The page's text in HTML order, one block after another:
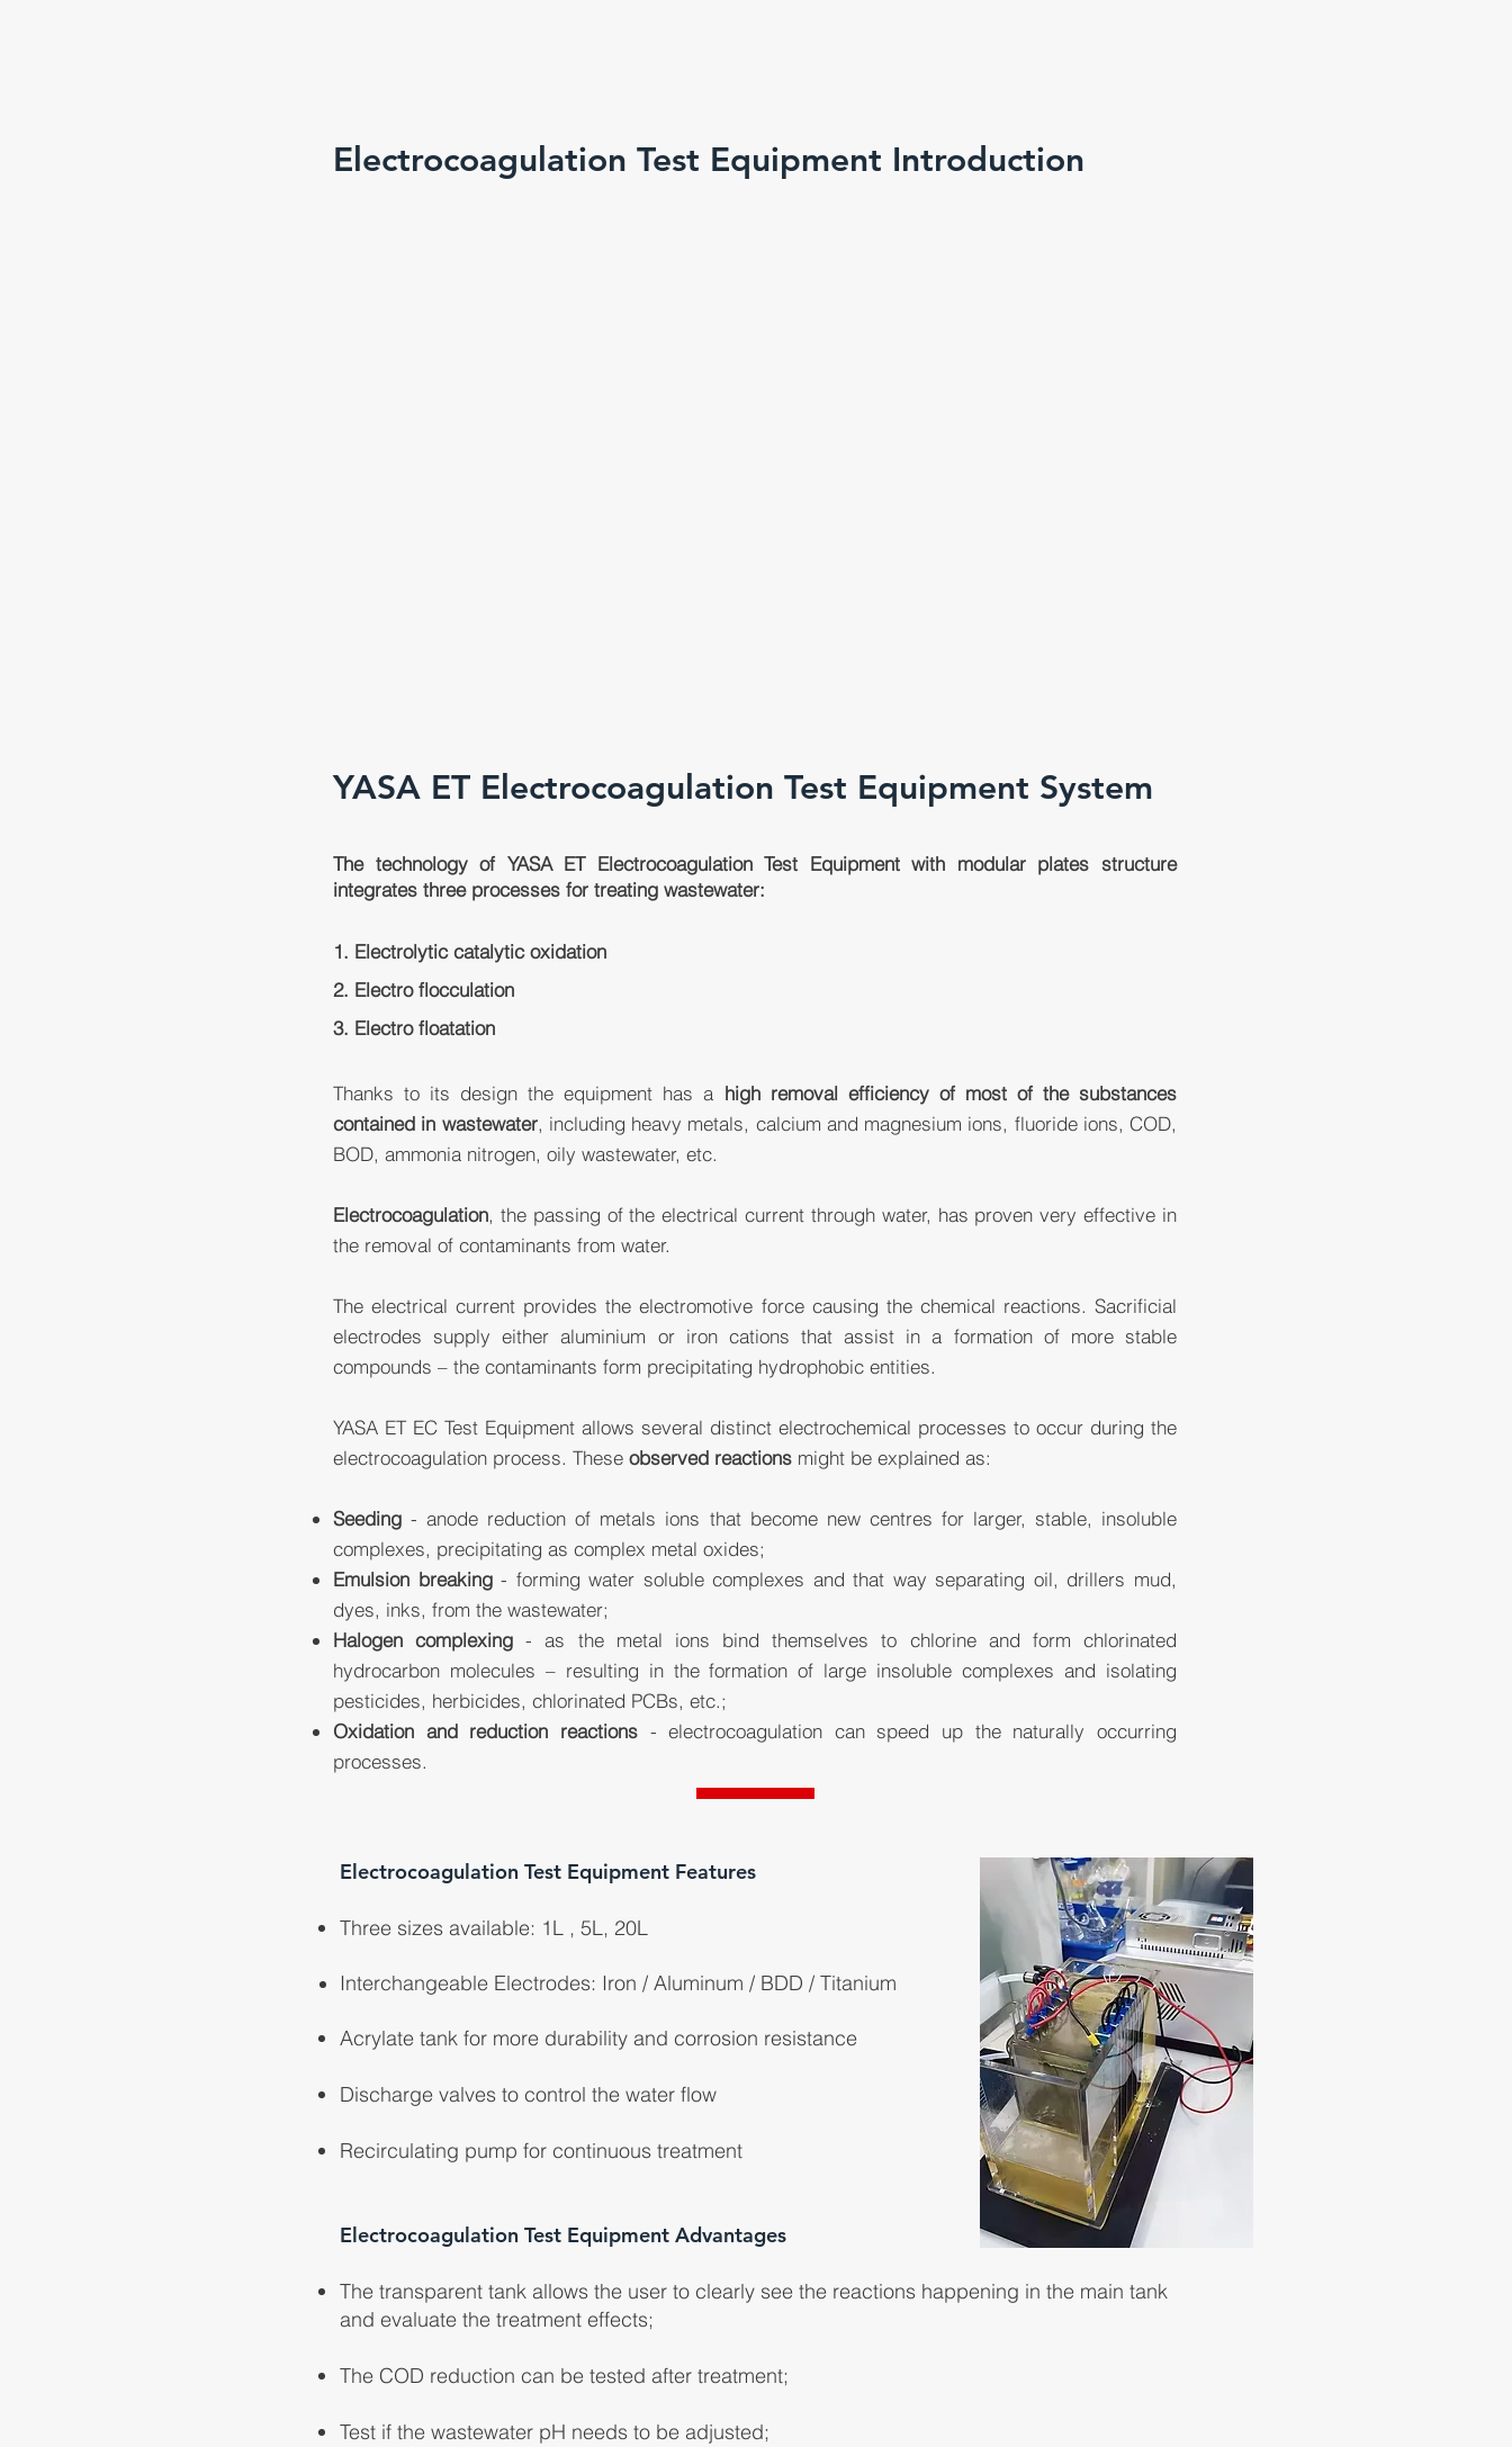
Electrocoagulation Test Equipment Introduction
YASA ET Electrocoagulation Test Equipment System
The technology of YASA ET Electrocoagulation Test Equipment with modular plates structure
integrates three processes for treating wastewater:
1. Electrolytic catalytic oxidation
2. Electro flocculation
3. Electro floatation
Thanks to its design the equipment has a high removal efficiency of most of the substances
contained in wastewater, including heavy metals, calcium and magnesium ions, fluoride ions, COD,
BOD, ammonia nitrogen, oily wastewater, etc.
Electrocoagulation, the passing of the electrical current through water, has proven very effective in
the removal of contaminants from water.
The electrical current provides the electromotive force causing the chemical reactions. Sacrificial
electrodes supply either aluminium or iron cations that assist in a formation of more stable
compounds – the contaminants form precipitating hydrophobic entities.
YASA ET EC Test Equipment allows several distinct electrochemical processes to occur during the
electrocoagulation process. These observed reactions might be explained as:
Seeding - anode reduction of metals ions that become new centres for larger, stable, insoluble
complexes, precipitating as complex metal oxides;
Emulsion breaking- forming water soluble complexes and that way separating oil, drillers mud,
dyes, inks, from the wastewater;
Halogen complexing - as the metal ions bind themselves to chlorine and form chlorinated
hydrocarbon molecules – resulting in the formation of large insoluble complexes and isolating
pesticides, herbicides, chlorinated PCBs, etc.;
Oxidation and reduction reactions- electrocoagulation can speed up the naturally occurring
processes.
Electrocoagulation Test Equipment Features
Three sizes available: 1L , 5L, 20L
Interchangeable Electrodes: Iron / Aluminum / BDD / Titanium
Acrylate tank for more durability and corrosion resistance
Discharge valves to control the water flow
Recirculating pump for continuous treatment
Electrocoagulation Test Equipment Advantages
The transparent tank allows the user to clearly see the reactions happening in the main tank
and evaluate the treatment effects;
The COD reduction can be tested after treatment;
Test if the wastewater pH needs to be adjusted;